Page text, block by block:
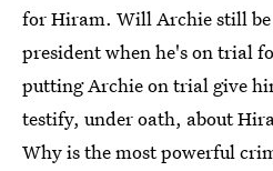
for Hiram. Will Archie still be
president when he's on trial
putting Archie on trial give
testify, under oath, about
Why is the most powerful